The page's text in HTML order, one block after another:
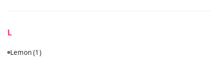
L
Lemon(1)